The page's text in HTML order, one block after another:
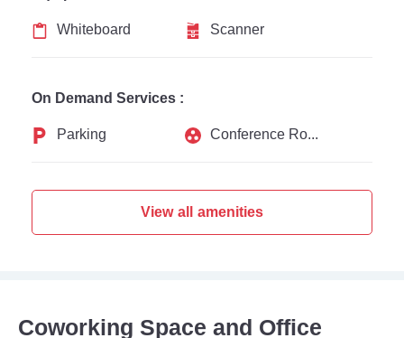
Whiteboard
Scanner
On Demand Services :
Parking
Conference Rooms
View all amenities
Coworking Space and Office